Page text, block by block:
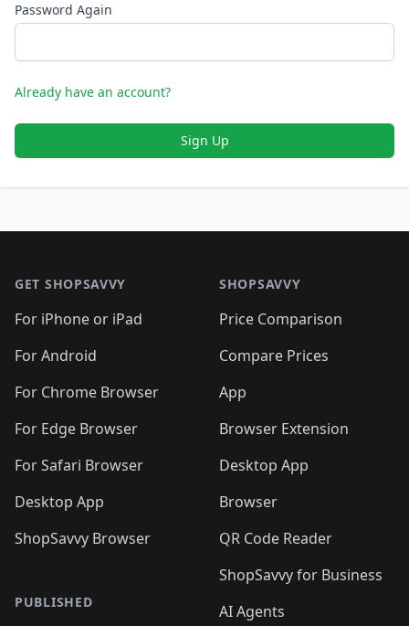
Password Again
Already have an account?
Sign Up
GET SHOPSAVVY
For iPhone or iPad
For Android
For Chrome Browser
For Edge Browser
For Safari Browser
Desktop App
ShopSavvy Browser
PUBLISHED
SHOPSAVVY
Price Comparison
Compare Prices
App
Browser Extension
Desktop App
Browser
QR Code Reader
ShopSavvy for Business
AI Agents